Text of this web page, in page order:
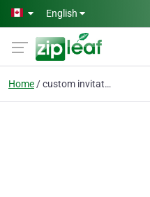
Skip to main content
English
Home custom invitations